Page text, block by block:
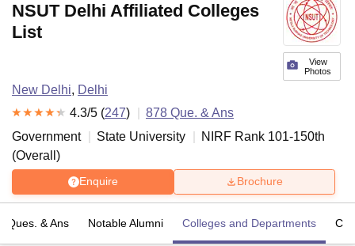
View
Photos
NSUT Delhi Affiliated Colleges
List
New Delhi, Delhi
4.3/5 (247) 878 Que. & Ans
Government
State University NIRF Rank 101-150th
(Overall )
Enquire Brochure
Ques. & Ans Notable Alumni Colleges and Departments